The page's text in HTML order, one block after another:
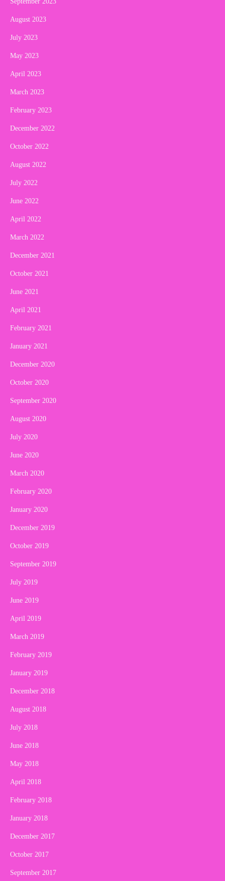
August 2023
July 2023
May 2023
April 2023
March 2023
February 2023
December 2022
October 2022
August 2022
July 2022
June 2022
April 2022
March 2022
December 2021
October 2021
June 2021
April 2021
February 2021
January 2021
December 2020
October 2020
September 2020
August 2020
July 2020
June 2020
March 2020
February 2020
January 2020
December 2019
October 2019
September 2019
July 2019
June 2019
April 2019
March 2019
February 2019
January 2019
December 2018
August 2018
July 2018
June 2018
May 2018
April 2018
February 2018
January 2018
December 2017
October 2017
September 2017